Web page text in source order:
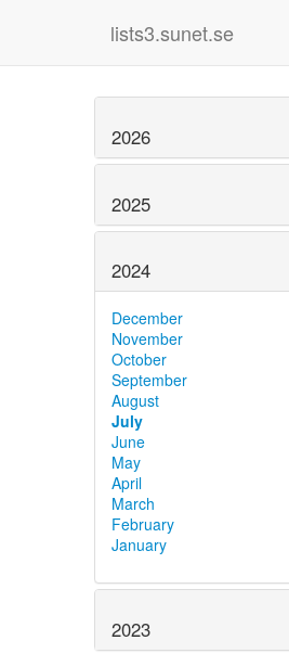
lists3.sunet.se
2026
2025
2024
December
November
October
September
August
July
June
May
April
March
February
January
2023